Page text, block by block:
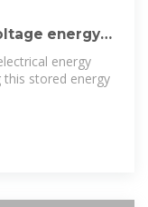
energy
energy
stored energy